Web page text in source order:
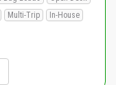
Multi-Trip
In-House